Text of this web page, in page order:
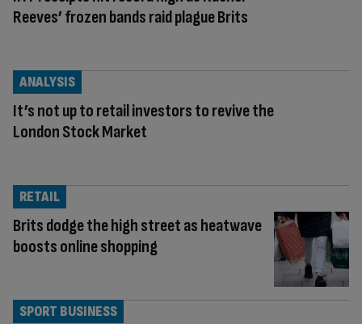
Reeves’ frozen bands raid plague Brits
It’s not up to retail investors to revive the
London Stock Market
ANALYSIS
Brits dodge the high street as heatwave
boosts online shopping
RETAIL
SPORT BUSINESS